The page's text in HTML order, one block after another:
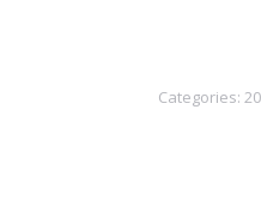
Categories: